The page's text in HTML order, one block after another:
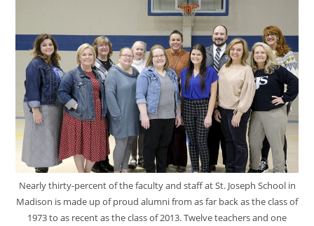
Nearly thirty-percent of the faculty and staff at St. Joseph School in
Madison is made up of proud alumni from as far back as the class of
1973 to as recent as the class of 2013. Twelve teachers and one